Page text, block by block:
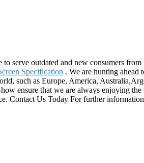
outdated and new consumers from
Specification . We are hunting ahead
such as Europe, America,
ensure that we are always enjoying the
Contact Us Today For further